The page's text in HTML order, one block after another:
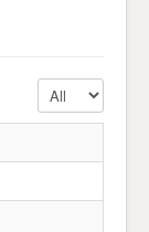
Display #